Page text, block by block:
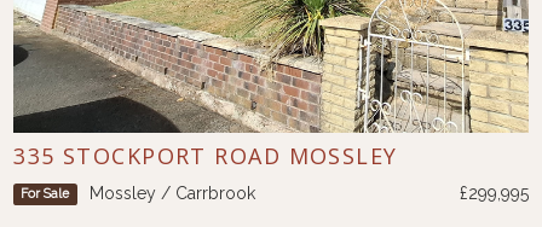
335 STOCKPORT ROAD MOSSLEY
For Sale Mossley / Carrbrook £299,995